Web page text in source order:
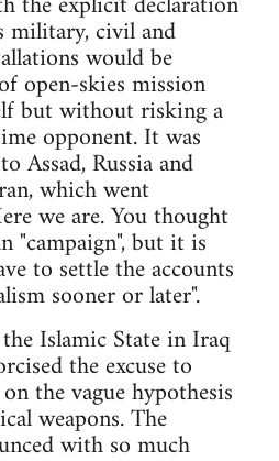
military, civil and
would be
open-skies mission
but without risking a
opponent. It was
Assad, Russia and
which went
we are. You thought
"campaign", but it is
to settle the accounts
sooner or later".
Islamic State in Iraq
the excuse to
the vague hypothesis
weapons. The
with so much